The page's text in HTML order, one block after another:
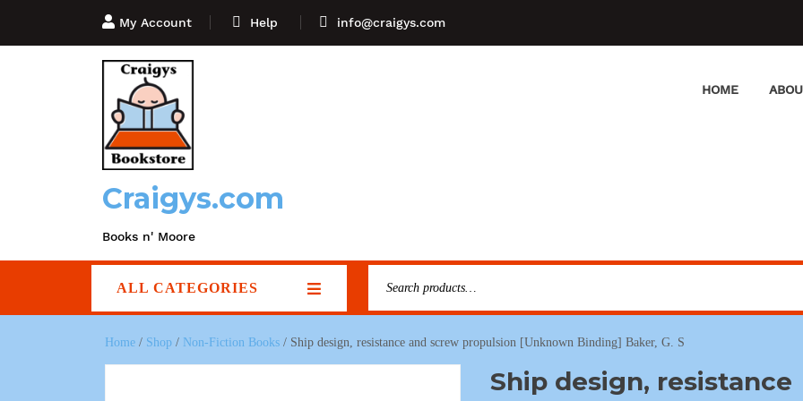
My Account Help info@craigys.com
Craigys.com
Books n' Moore
HOME
ALL CATEGORIES
Home / Shop / Non-Fiction Books / Ship design, resistance and screw propulsion [Unknown Binding] Baker, G. S
Ship design, resistance